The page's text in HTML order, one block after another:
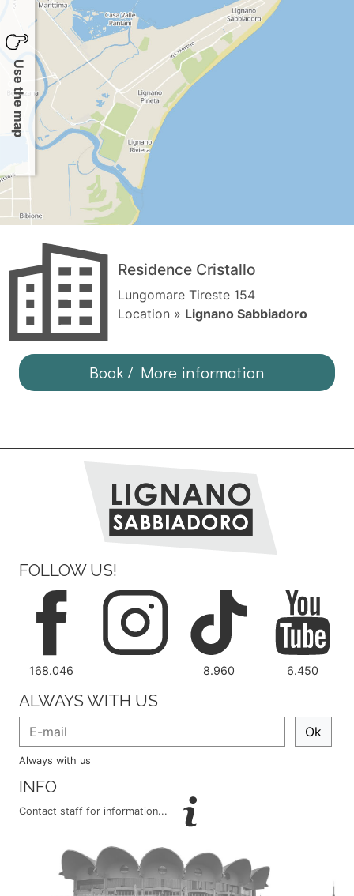
Use the map
Residence Cristallo
Lungomare Tireste 154
Location » Lignano Sabbiadoro
Book / More information
FOLLOW US!
168.046 8.960 6.450
ALWAYS WITH US
Ok
Always with us
INFO
Contact staff for information...